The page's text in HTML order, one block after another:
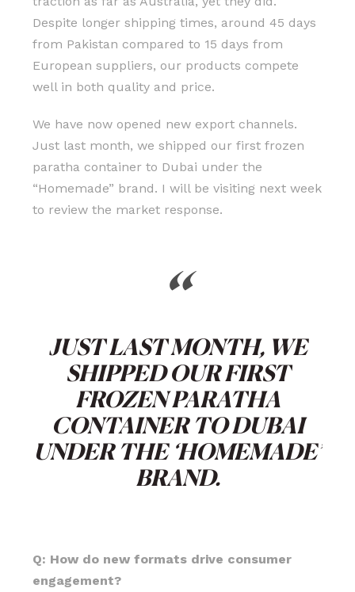
Despite longer shipping times, around 45 days
from Pakistan compared to 15 days from
European suppliers, our products compete
well in both quality and price.
We have now opened new export channels.
Just last month, we shipped our first frozen
paratha container to Dubai under the
“Homemade” brand. I will be visiting next week
to review the market response.
“
JUST LAST MONTH, WE
SHIPPED OUR FIRST
FROZEN PARATHA
CONTAINER TO DUBAI
UNDER THE ‘HOMEMADE’
BRAND.
Q: How do new formats drive consumer
engagement?